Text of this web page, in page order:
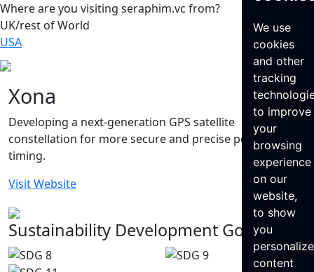
We use
cookies
and other
tracking
to improve
your
browsing
experience
on our
website,
to show
you
content
Where are you visiting seraphim.vc from?
UK/rest of World
USA
Xona
Developing a next-generation GPS satellite
constellation for more secure and precise position and
timing.
Visit Website
Sustainability Development Goals